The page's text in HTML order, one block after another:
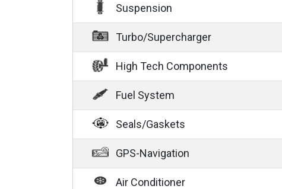
Suspension
Turbo/Supercharger
High Tech Components
Fuel System
Seals/Gaskets
GPS-Navigation
Air Conditioner